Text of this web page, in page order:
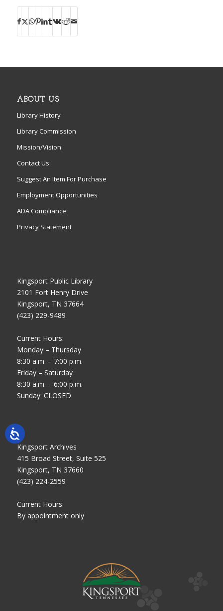
ABOUT US
Library History
Library Commission
Mission/Vision
Contact Us
Suggest An Item For Purchase
Employment Opportunities
ADA Compliance
Privacy Statement
Kingsport Public Library
2101 Fort Henry Drive
Kingsport, TN 37664
(423) 229-9489
Current Hours:
Monday – Thursday
8:30 a.m. – 7:00 p.m.
Friday – Saturday
8:30 a.m. – 6:00 p.m.
Sunday: CLOSED
Kingsport Archives
415 Broad Street, Suite 525
Kingsport, TN 37660
(423) 224-2559
Current Hours:
By appointment only